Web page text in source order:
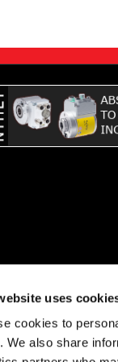
uses
cookies to
We also share